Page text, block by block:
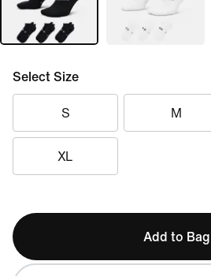
Select Size
S M
XL
Add to Bag